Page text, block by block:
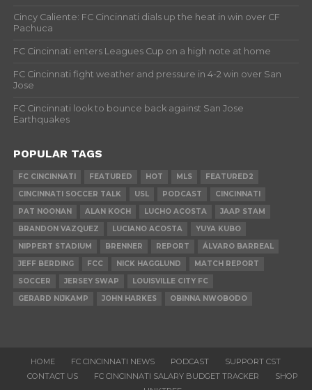
Cincy Caliente: FC Cincinnati dials up the heat in win over CF
Pachuca
FC Cincinnati enters Leagues Cup on a high note at home
FC Cincinnati fight weather and pressure in 4-2 win over San
Jose
FC Cincinnati look to bounce back against San Jose
Earthquakes
POPULAR TAGS
FC CINCINNATI FEATURED HOT MLS
FEATURED2
CINCINNATI SOCCER TALK
USL PODCAST
CINCINNATI
PAT NOONAN
ALAN KOCH LUCHO ACOSTA
JAAP STAM
BRANDON VAZQUEZ
LUCIANO ACOSTA
YUYA KUBO
NIPPERT STADIUM
BRENNER REPORT
ÁLVARO BARREAL
JEFF BERDING
FCC NICK HAGGLUND
MATCH REPORT
SOCCER
JERSEY SWAP
LOUISVILLE CITY FC
GERARD NIJKAMP
JOHN HARKES OBINNA NWOBODO
HOME FC CINCINNATI NEWS PODCAST
SUPPORT CST
CONTACT US
FC CINCINNATI SALARY BUDGET TRACKER
SHOP